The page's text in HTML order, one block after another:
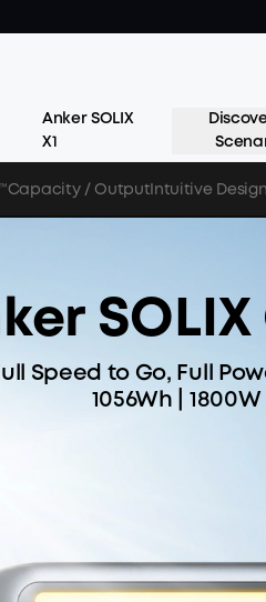
Anker SOLIX
X1
Capacity / Output Intuitive Design
SOLIX
Speed to Go, Full
1056Wh | 1800W